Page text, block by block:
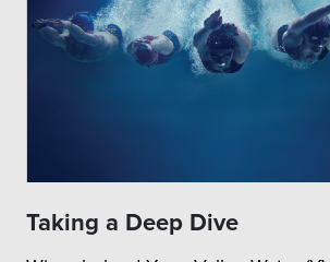
Taking a Deep Dive